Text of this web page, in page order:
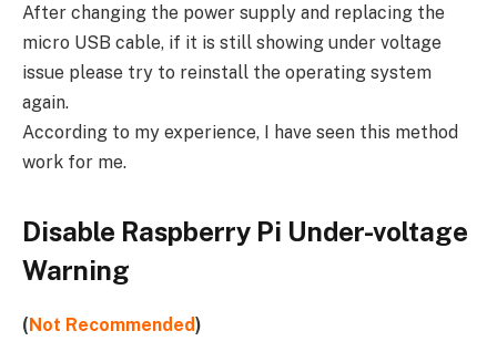
After changing the power supply and replacing the
micro USB cable, if it is still showing under voltage
issue please try to reinstall the operating system
again.
According to my experience, I have seen this method
work for me.
Disable Raspberry Pi Under-voltage
Warning
(Not Recommended)